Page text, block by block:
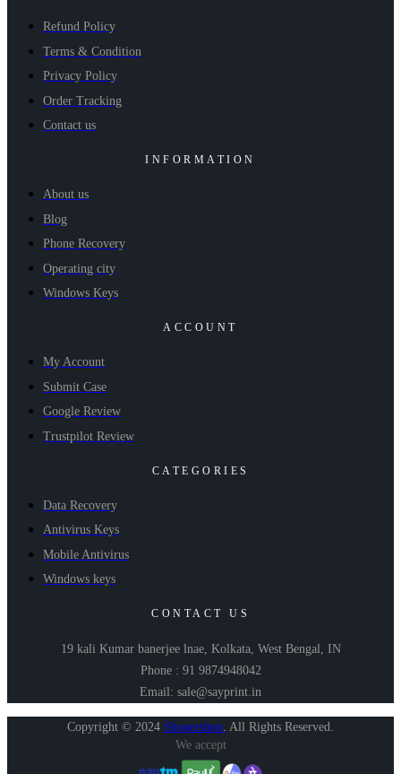
Refund Policy
Terms & Condition
Privacy Policy
Order Tracking
Contact us
INFORMATION
About us
Blog
Phone Recovery
Operating city
Windows Keys
ACCOUNT
My Account
Submit Case
Google Review
Trustpilot Review
CATEGORIES
Data Recovery
Antivirus Keys
Mobile Antivirus
Windows keys
CONTACT US
19 kali Kumar banerjee lnae, Kolkata, West Bengal, IN
Phone : 91 9874948042
Email: sale@sayprint.in
Copyright © 2024 Shopershop. All Rights Reserved.
We accept